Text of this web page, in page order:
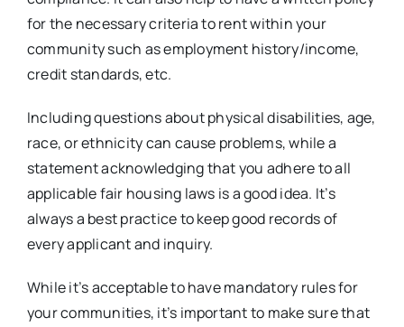
for the necessary criteria to rent within your
community such as employment history/income,
credit standards, etc.
Including questions about physical disabilities, age,
race, or ethnicity can cause problems, while a
statement acknowledging that you adhere to all
applicable fair housing laws is a good idea. It’s
always a best practice to keep good records of
every applicant and inquiry.
While it’s acceptable to have mandatory rules for
your communities, it’s important to make sure that